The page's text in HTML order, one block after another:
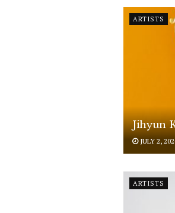
ARTISTS
Jihyun
JULY 2,
ARTISTS